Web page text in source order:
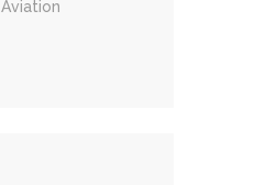
Aviation